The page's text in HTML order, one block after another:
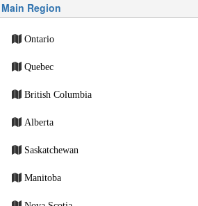
Main Region
Ontario
Quebec
British Columbia
Alberta
Saskatchewan
Manitoba